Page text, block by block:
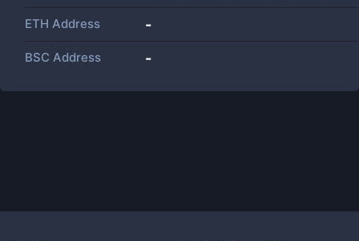
ETH Address -
BSC Address -